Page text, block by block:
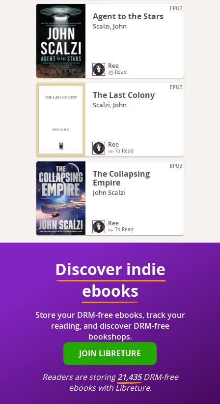
EPUB
Agent to the Stars
Scalzi, John
Ree
Read
EPUB
The Last Colony
Scalzi, John
Ree
To Read
EPUB
The Collapsing
Empire
John Scalzi
Ree
To Read
Discover indie
ebooks
Store your DRM-free ebooks, track your
reading, and discover DRM-free
bookshops.
JOIN LIBRETURE
Readers are storing21,435DRM-free
ebooks with Libreture.